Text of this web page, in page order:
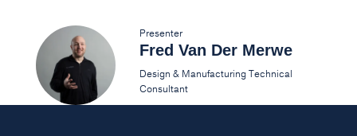
Presenter
Fred Van Der Merwe
Design & Manufacturing Technical
Consultant